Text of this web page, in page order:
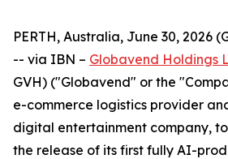
PERTH, Australia, June 30, 2026
-- via IBN – Globavend Holdings
GVH) ("Globavend" or the
e-commerce logistics provider
digital entertainment company,
the release of its first fully AI-